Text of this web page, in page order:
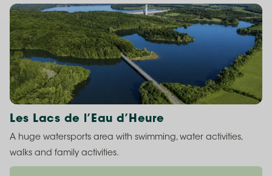
Les Lacs de l’Eau d’Heure
A huge watersports area with swimming, water activities,
walks and family activities.